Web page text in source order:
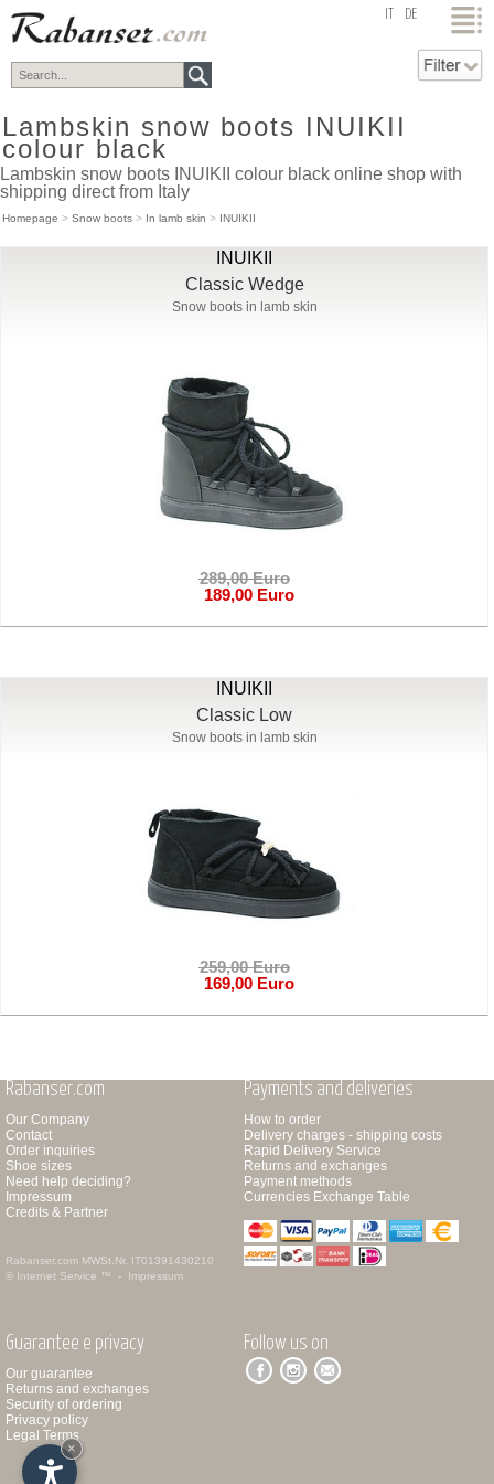
top DE
Lambskin snow boots INUIKII
colour black
Lambskin snow boots INUIKII colour black online shop with
shipping direct from Italy
Homepage > Snow boots > In lamb skin > INUIKII
INUIKII
Classic Wedge
Snow boots in lamb skin
289,00 Euro
189,00 Euro
INUIKII
Classic Low
Snow boots in lamb skin
259,00 Euro
169,00 Euro
Rabanser.com
Our Company
Contact
Order inquiries
Shoe sizes
Need help deciding?
Impressum
Credits & Partner
Rabanser.com MWSt.Nr. IT01391430210
© Internet Service ™ - Impressum
Payments and deliveries
How to order
Delivery charges - shipping costs
Rapid Delivery Service
Returns and exchanges
Payment methods
Currencies Exchange Table
Guarantee e privacy
Our guarantee
Returns and exchanges
Security of ordering
Privacy policy
Legal Terms
Follow us on
×